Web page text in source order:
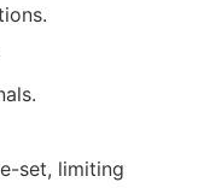
set, limiting